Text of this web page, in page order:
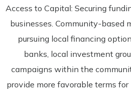
Access to Capital: Securing
businesses. Community-based
pursuing local financing
banks, local investment
campaigns within the
provide more favorable terms